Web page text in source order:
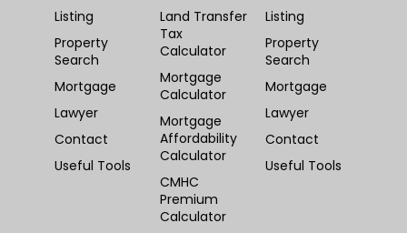
Listing
Property
Search
Mortgage
Lawyer
Contact
Useful Tools
Land Transfer
Tax
Calculator
Mortgage
Calculator
Mortgage
Affordability
Calculator
CMHC
Premium
Calculator
Listing
Property
Search
Mortgage
Lawyer
Contact
Useful Tools